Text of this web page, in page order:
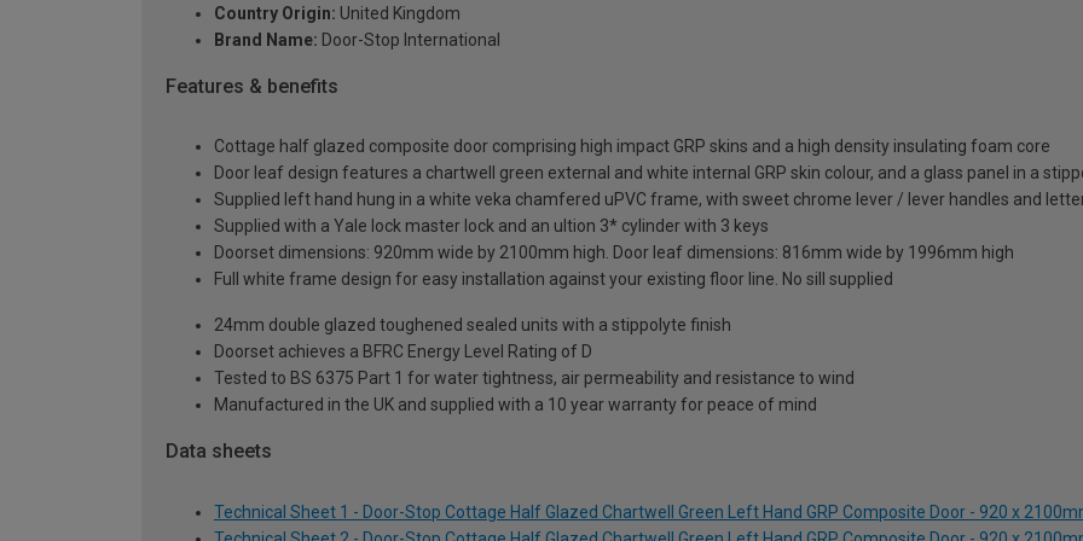
Country Origin: United Kingdom
Brand Name: Door-Stop International
Features & benefits
Cottage half glazed composite door comprising high impact GRP skins and a high density insulating foam core
Door leaf design features a chartwell green external and white internal GRP skin colour, and a glass panel in a
Supplied left hand hung in a white veka chamfered uPVC frame, with sweet chrome lever / lever handles and
Supplied with a Yale lock master lock and an ultion 3* cylinder with 3 keys
Doorset dimensions: 920mm wide by 2100mm high. Door leaf dimensions: 816mm wide by 1996mm high
Full white frame design for easy installation against your existing floor line. No sill supplied
24mm double glazed toughened sealed units with a stippolyte finish
Doorset achieves a BFRC Energy Level Rating of D
Tested to BS 6375 Part 1 for water tightness, air permeability and resistance to wind
Manufactured in the UK and supplied with a 10 year warranty for peace of mind
Data sheets
Technical Sheet 1 - Door-Stop Cottage Half Glazed Chartwell Green Left Hand GRP Composite Door - 920 x